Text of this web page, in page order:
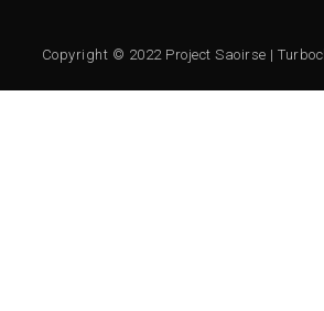
Copyright © 2022 Project Saoirse |